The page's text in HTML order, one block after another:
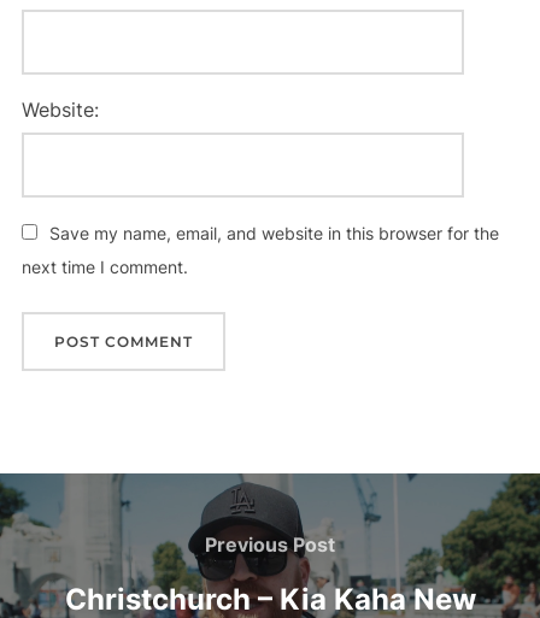
Website:
Save my name, email, and website in this browser for the
next time I comment.
Post
navigation
Previous
Post
Previous Post
Christchurch – Kia Kaha New